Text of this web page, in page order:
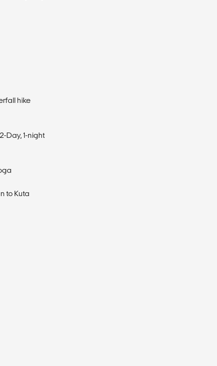
hike
Day, 1-night
to Kuta